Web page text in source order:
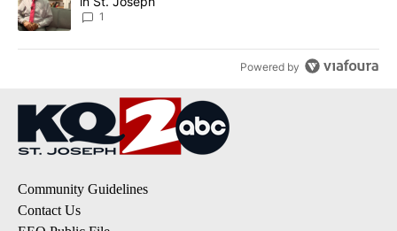
1
Powered by
Community Guidelines
Contact Us